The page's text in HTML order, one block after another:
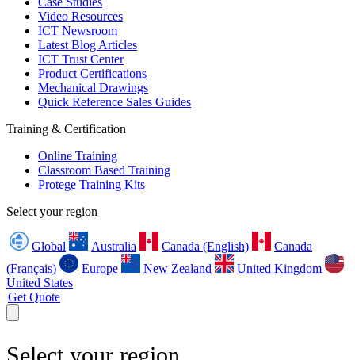
Video Resources
ICT Newsroom
Latest Blog Articles
ICT Trust Center
Product Certifications
Mechanical Drawings
Quick Reference Sales Guides
Training & Certification
Online Training
Classroom Based Training
Protege Training Kits
Select your region
Global Australia Canada (English)
Canada
(Français)
Europe New Zealand
United Kingdom
United States
Get Quote
Select your region